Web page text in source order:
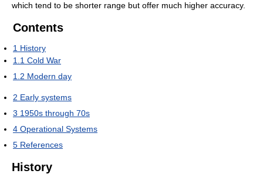
which tend to be shorter range but offer much higher accuracy.
Contents
1 History
1.1 Cold War
1.2 Modern day
2 Early systems
3 1950s through 70s
4 Operational Systems
5 References
History